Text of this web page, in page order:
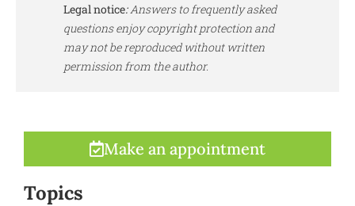
Legal notice:Answers to frequently asked
questions enjoy copyright protection and
may not be reproduced without written
permission from the author.
Make an appointment
Topics